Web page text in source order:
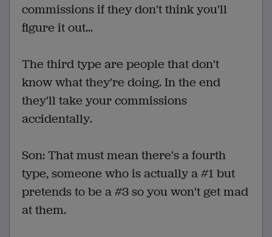
commissions if they don't think you'll
figure it out...
The third type are people that don't
know what they're doing. In the end
they'll take your commissions
accidentally.
Son: That must mean there's a fourth
type, someone who is actually a #1 but
pretends to be a #3 so you won't get mad
at them.